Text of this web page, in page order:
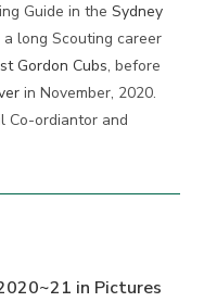
Guide in theSydney
a long Scouting career
Gordon Cubs, before
in November, 2020.
Co-ordiantor and
in Pictures